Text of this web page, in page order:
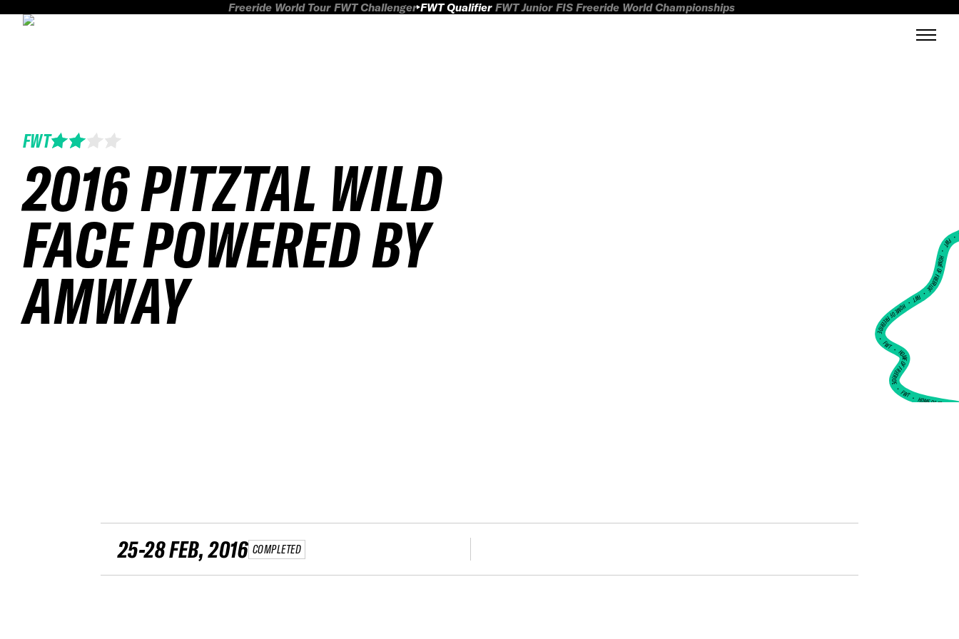
Freeride World Tour FWT Challenger FWT Qualifier FWT Junior FIS Freeride World Championships
FWT
2016 PITZTAL WILD
FACE POWERED BY
AMWAY
FWT •
HOME OF FREERIDE
•
FWT •
HOME OF FREERIDE
•
FWT •
HOME OF FREERIDE
•FWT •HOME OF FREERIDE
25-28 FEB, 2016 COMPLETED